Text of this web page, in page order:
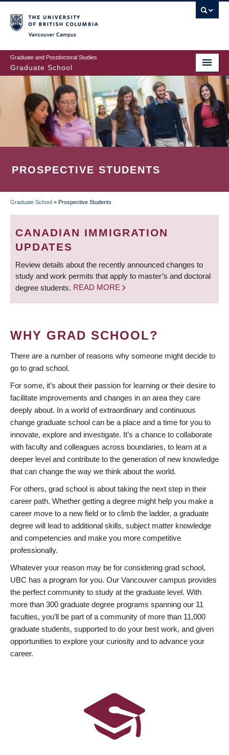
to
main
content
Graduate and Postdoctoral Studies
Graduate School
PROSPECTIVE STUDENTS
BREADCRUMB
Graduate School » Prospective Students
CANADIAN IMMIGRATION
UPDATES
Review details about the recently announced changes to
study and work permits that apply to master’s and doctoral
degree students. READ MORE
WHY GRAD SCHOOL?
There are a number of reasons why someone might decide to
go to grad school.
For some, it’s about their passion for learning or their desire to
facilitate improvements and changes in an area they care
deeply about. In a world of extraordinary and continuous
change graduate school can be a place and a time for you to
innovate, explore and investigate. It’s a chance to collaborate
with faculty and colleagues across boundaries, to learn at a
deeper level and contribute to the generation of new knowledge
that can change the way we think about the world.
For others, grad school is about taking the next step in their
career path. Whether getting a degree might help you make a
career move to a new field or to climb the ladder, a graduate
degree will lead to additional skills, subject matter knowledge
and competencies and make you more competitive
professionally.
Whatever your reason may be for considering grad school,
UBC has a program for you. Our Vancouver campus provides
the perfect community to study at the graduate level. With
more than 300 graduate degree programs spanning our 11
faculties, you’ll be part of a community of more than 11,000
graduate students, supported to do your best work, and given
opportunities to explore your curiosity and to advance your
career.